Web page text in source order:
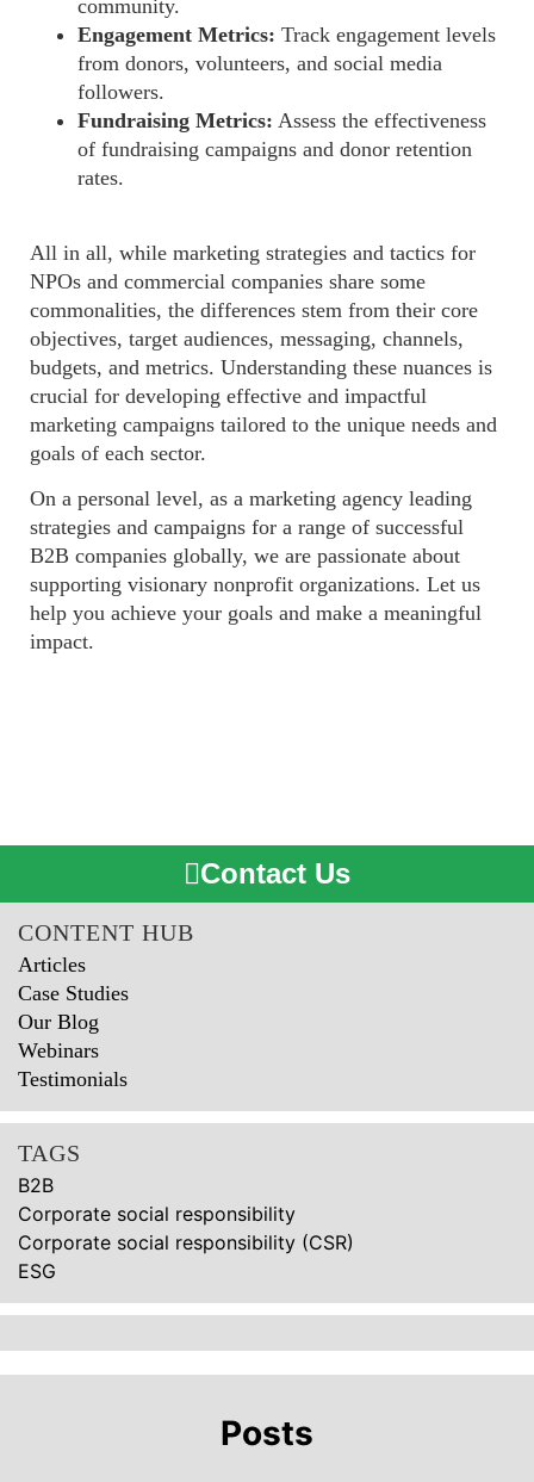
community.
Engagement Metrics: Track engagement levels
from donors, volunteers, and social media
followers.
Fundraising Metrics: Assess the effectiveness
of fundraising campaigns and donor retention
rates.
All in all, while marketing strategies and tactics for
NPOs and commercial companies share some
commonalities, the differences stem from their core
objectives, target audiences, messaging, channels,
budgets, and metrics. Understanding these nuances is
crucial for developing effective and impactful
marketing campaigns tailored to the unique needs and
goals of each sector.
On a personal level, as a marketing agency leading
strategies and campaigns for a range of successful
B2B companies globally, we are passionate about
supporting visionary nonprofit organizations. Let us
help you achieve your goals and make a meaningful
impact.
Contact Us
CONTENT HUB
Articles
Case Studies
Our Blog
Webinars
Testimonials
TAGS
B2B
Corporate social responsibility
Corporate social responsibility (CSR)
ESG
Posts